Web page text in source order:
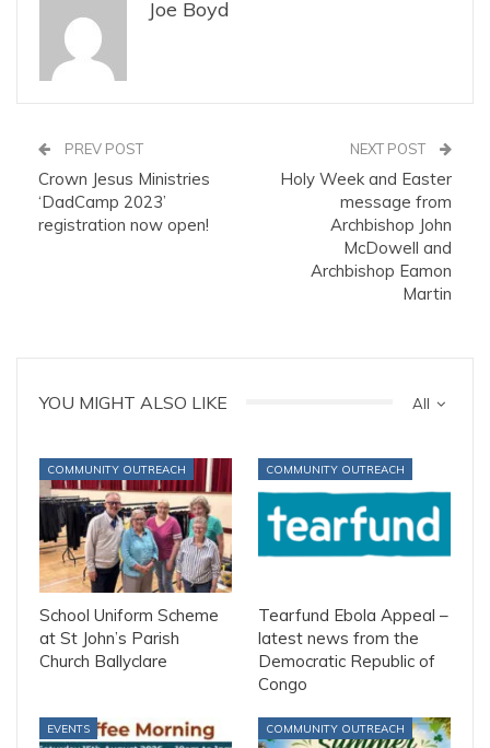
Joe Boyd
PREV POST
Crown Jesus Ministries
‘DadCamp 2023’
registration now open!
NEXT POST
Holy Week and Easter
message from
Archbishop John
McDowell and
Archbishop Eamon
Martin
All
YOU MIGHT ALSO LIKE
COMMUNITY OUTREACH
School Uniform Scheme
at St John’s Parish
Church Ballyclare
COMMUNITY OUTREACH
Tearfund Ebola Appeal –
latest news from the
Democratic Republic of
Congo
EVENTS COMMUNITY OUTREACH